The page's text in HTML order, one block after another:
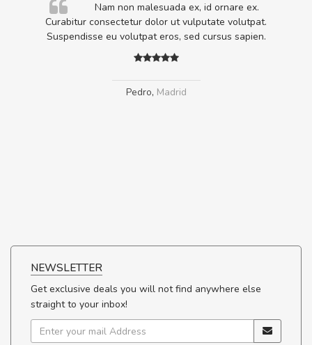
Nam non malesuada ex, id ornare ex.
Curabitur consectetur dolor ut vulputate volutpat.
Suspendisse eu volutpat eros, sed cursus sapien.
Pedro, Madrid
NEWSLETTER
Get exclusive deals you will not find anywhere else
straight to your inbox!